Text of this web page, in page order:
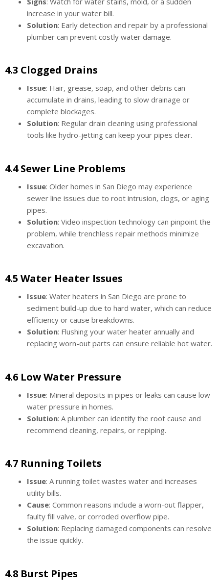
increase in your water bill.
Solution: Early detection and repair by a professional
plumber can prevent costly water damage.
4.3 Clogged Drains
Issue: Hair, grease, soap, and other debris can
accumulate in drains, leading to slow drainage or
complete blockages.
Solution: Regular drain cleaning using professional
tools like hydro-jetting can keep your pipes clear.
4.4 Sewer Line Problems
Issue: Older homes in San Diego may experience
sewer line issues due to root intrusion, clogs, or aging
pipes.
Solution: Video inspection technology can pinpoint the
problem, while trenchless repair methods minimize
excavation.
4.5 Water Heater Issues
Issue: Water heaters in San Diego are prone to
sediment build-up due to hard water, which can reduce
efficiency or cause breakdowns.
Solution: Flushing your water heater annually and
replacing worn-out parts can ensure reliable hot water.
4.6 Low Water Pressure
Issue: Mineral deposits in pipes or leaks can cause low
water pressure in homes.
Solution: A plumber can identify the root cause and
recommend cleaning, repairs, or repiping.
4.7 Running Toilets
Issue: A running toilet wastes water and increases
utility bills.
Cause: Common reasons include a worn-out flapper,
faulty fill valve, or corroded overflow pipe.
Solution: Replacing damaged components can resolve
the issue quickly.
4.8 Burst Pipes